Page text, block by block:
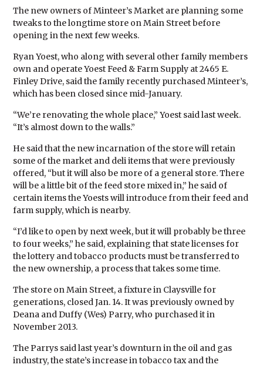
The new owners of Minteer’s Market are planning some
tweaks to the longtime store on Main Street before
opening in the next few weeks.
Ryan Yoest, who along with several other family members
own and operate Yoest Feed & Farm Supply at 2465 E.
Finley Drive, said the family recently purchased Minteer’s,
which has been closed since mid-January.
“We’re renovating the whole place,” Yoest said last week.
“It’s almost down to the walls.”
He said that the new incarnation of the store will retain
some of the market and deli items that were previously
offered, “but it will also be more of a general store. There
will be a little bit of the feed store mixed in,” he said of
certain items the Yoests will introduce from their feed and
farm supply, which is nearby.
“I’d like to open by next week, but it will probably be three
to four weeks,” he said, explaining that state licenses for
the lottery and tobacco products must be transferred to
the new ownership, a process that takes some time.
The store on Main Street, a fixture in Claysville for
generations, closed Jan. 14. It was previously owned by
Deana and Duffy (Wes) Parry, who purchased it in
November 2013.
The Parrys said last year’s downturn in the oil and gas
industry, the state’s increase in tobacco tax and the